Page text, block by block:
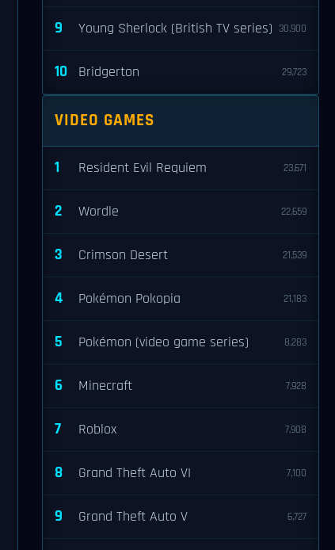
9 Young Sherlock (British TV series) 30,900
10 Bridgerton 29,723
VIDEO GAMES
1 Resident Evil Requiem 23,671
2 Wordle 22,659
3 Crimson Desert 21,539
4 Pokémon Pokopia 21,183
5 Pokémon (video game series) 8,283
6 Minecraft 7,928
7 Roblox 7,908
8 Grand Theft Auto VI 7,100
9 Grand Theft Auto V 6,727